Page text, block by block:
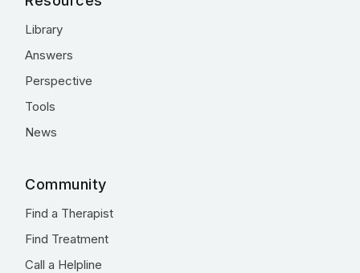
Library
Answers
Perspective
Tools
News
Community
Find a Therapist
Find Treatment
Call a Helpline